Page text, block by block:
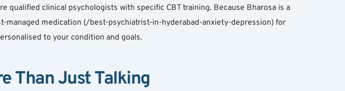
qualified clinical psychologists with specific CBT training. Because Bharosa is a
managed medication (/best-psychiatrist-in-hyderabad-anxiety-depression) for
to your condition and goals.
Than Just Talking